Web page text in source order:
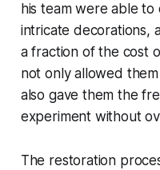
his team were able
intricate decorations,
a fraction of the cost
not only allowed
also gave them the
experiment without
The restoration